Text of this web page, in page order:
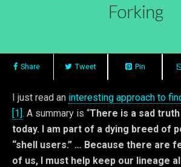
Forking
Share Tweet Pin
I just read an interesting approach to
[1]. A summary is “There is a sad
today. I am part of a dying breed of
“shell users.” … Because there are
of us, I must help keep our lineage